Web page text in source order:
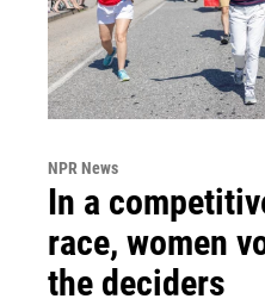
NPR News
In a
race, women
the deciders